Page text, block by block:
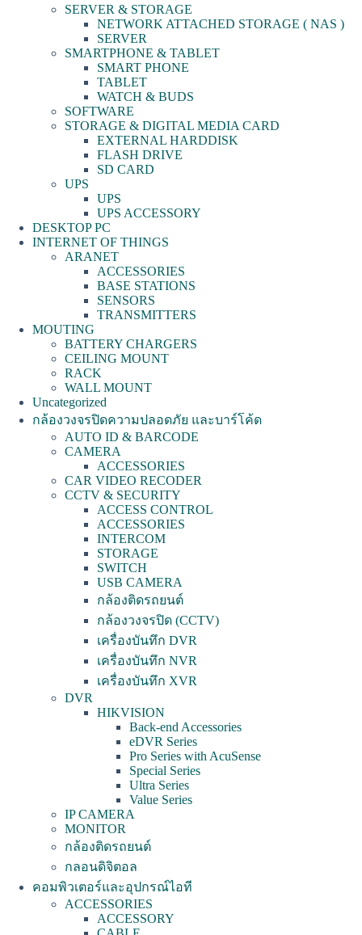
SERVER & STORAGE
NETWORK ATTACHED STORAGE ( NAS )
SERVER
SMARTPHONE & TABLET
SMART PHONE
TABLET
WATCH & BUDS
SOFTWARE
STORAGE & DIGITAL MEDIA CARD
EXTERNAL HARDDISK
FLASH DRIVE
SD CARD
UPS
UPS
UPS ACCESSORY
DESKTOP PC
INTERNET OF THINGS
ARANET
ACCESSORIES
BASE STATIONS
SENSORS
TRANSMITTERS
MOUTING
BATTERY CHARGERS
CEILING MOUNT
RACK
WALL MOUNT
Uncategorized
กล้องวงจรปิดความปลอดภัย และบาร์โค้ด
AUTO ID & BARCODE
CAMERA
ACCESSORIES
CAR VIDEO RECODER
CCTV & SECURITY
ACCESS CONTROL
ACCESSORIES
INTERCOM
STORAGE
SWITCH
USB CAMERA
กล้องติดรถยนต์
กล้องวงจรปิด (CCTV)
เครื่องบันทึก DVR
เครื่องบันทึก NVR
เครื่องบันทึก XVR
DVR
HIKVISION
Back-end Accessories
eDVR Series
Pro Series with AcuSense
Special Series
Ultra Series
Value Series
IP CAMERA
MONITOR
กล้องติดรถยนต์
กลอนดิจิตอล
คอมพิวเตอร์และอุปกรณ์ไอที
ACCESSORIES
ACCESSORY